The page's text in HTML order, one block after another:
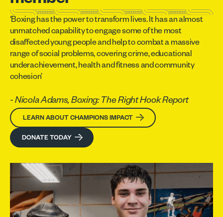
‘Boxing has the power to transform lives. It has an almost
unmatched capability to engage some of the most
disaffected young people and help to combat a massive
range of social problems, covering crime, educational
underachievement, health and fitness and community
cohesion’
- Nicola Adams, Boxing: The Right Hook Report
LEARN ABOUT CHAMPIONS IMPACT
DONATE TODAY